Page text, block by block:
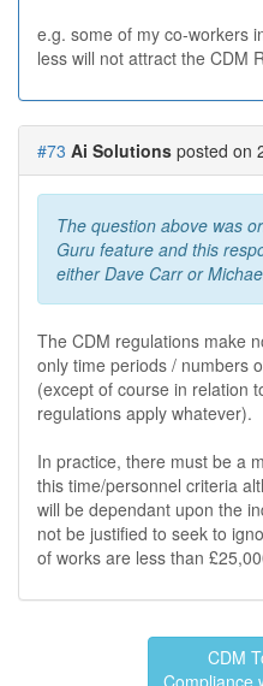
e.g. some of my co-workers
less will not attract the CDM
#73 Ai Solutions posted on
The question above was
Guru feature and this
either Dave Carr or
The CDM regulations make
only time periods / numbers
(except of course in relation
regulations apply whatever).
In practice, there must be a
this time/personnel criteria
will be dependant upon the
not be justified to seek to
of works are less than
CDM